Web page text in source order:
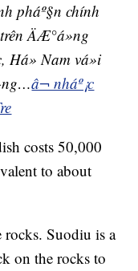
pháº§n chính
ÄÆ°á»ng
Há» Nam vá»i
â¬ nháº¡c
costs 50,000
to about
rocks. Suodiu is a
on the rocks to